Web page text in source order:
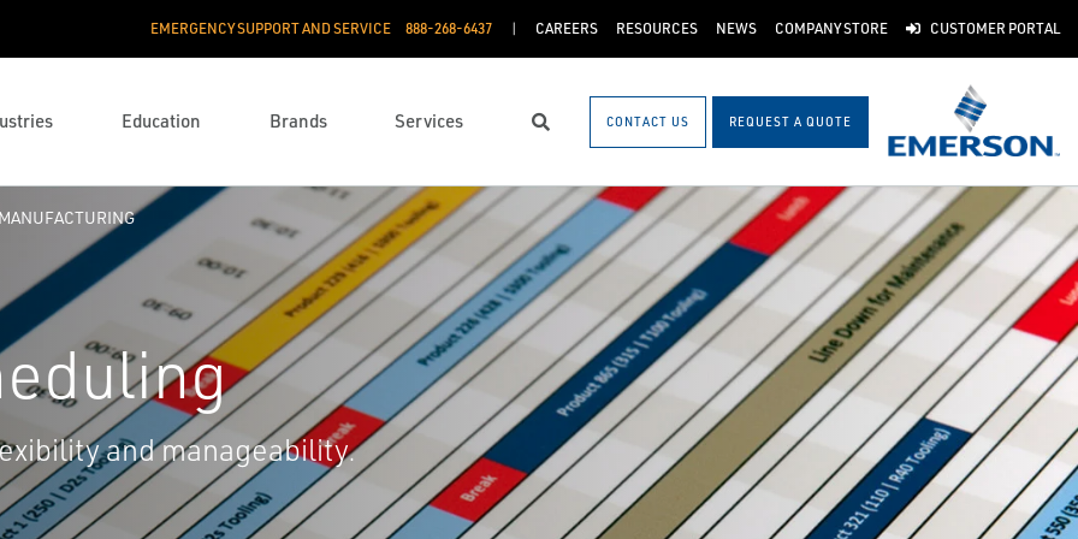
EMERGENCY SUPPORT AND SERVICE 888­-268-6437 CAREERS RESOURCES NEWS COMPANY STORE CUSTOMER PORTAL
Education Brands Services Search CONTACT US REQUEST A QUOTE
and manageability.